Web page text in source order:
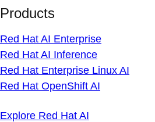
Products
Red Hat AI Enterprise
Red Hat AI Inference
Red Hat Enterprise Linux AI
Red Hat OpenShift AI
Explore Red Hat AI